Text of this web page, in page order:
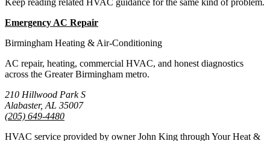
Keep reading related HVAC guidance for the same kind of problem.
Emergency AC Repair
Birmingham Heating & Air-Conditioning
AC repair, heating, commercial HVAC, and honest diagnostics
across the Greater Birmingham metro.
210 Hillwood Park S
Alabaster, AL 35007
(205) 649-4480
HVAC service provided by owner John King through Your Heat &